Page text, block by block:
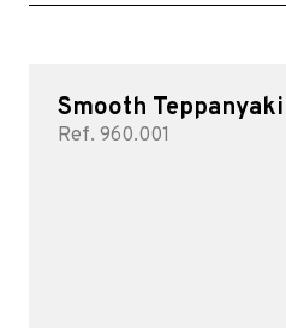
Smooth
Ref. 960.001